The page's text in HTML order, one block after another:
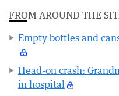
FROM AROUND THE
Empty bottles and
Head-on crash:
in hospital